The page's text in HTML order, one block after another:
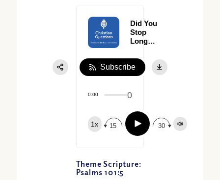
Did You
Stop
Long
to
Really
Give
0:00 0
1x 15 Play 30
Subscribe
Theme Scripture:
Psalms 101:5